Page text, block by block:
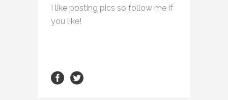
I like posting pics so follow me if
you like!